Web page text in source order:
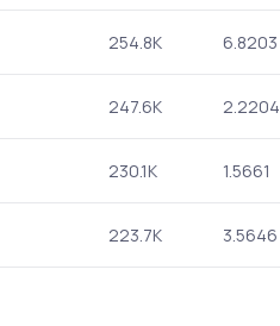
254.8K 6.8203
247.6K 2.2204
230.1K 1.5661
223.7K 3.5646